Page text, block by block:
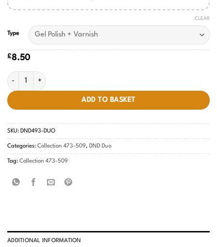
Type
CLEAR
£8.50
Lilac Season #493 quantity
ADD TO BASKET
SKU: DND493-DUO
Categories: Collection 473-509, DND Duo
Tag: Collection 473-509
ADDITIONAL INFORMATION